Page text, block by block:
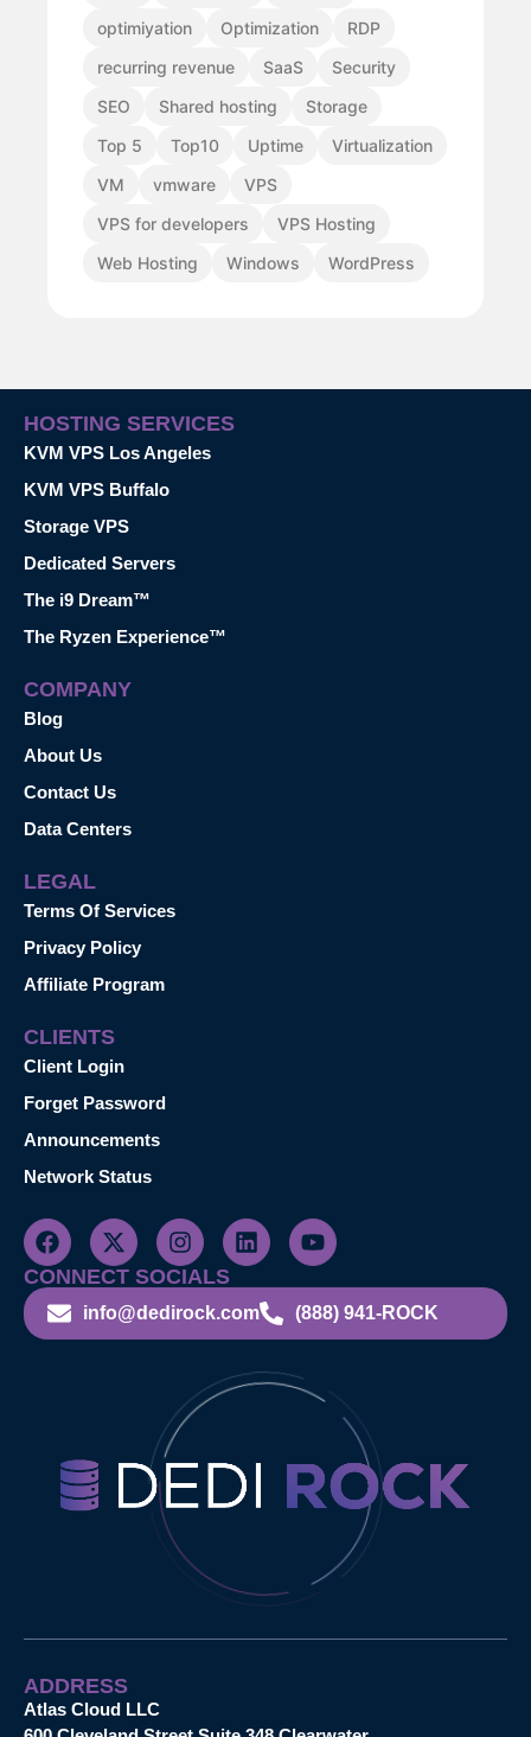
optimiyation
Optimization
RDP
recurring revenue
SaaS
Security
SEO
Shared hosting
Storage
Top 5
Top10 Uptime
Virtualization
VM
vmware
VPS
VPS for developers
VPS Hosting
Web Hosting
Windows WordPress
HOSTING SERVICES
KVM VPS Los Angeles
KVM VPS Buffalo
Storage VPS
Dedicated Servers
The i9 Dream™
The Ryzen Experience™
COMPANY
Blog
About Us
Contact Us
Data Centers
LEGAL
Terms Of Services
Privacy Policy
Affiliate Program
CLIENTS
Client Login
Forget Password
Announcements
Network Status
CONNECT SOCIALS
info@dedirock.com (888) 941-ROCK
ADDRESS
Atlas Cloud LLC